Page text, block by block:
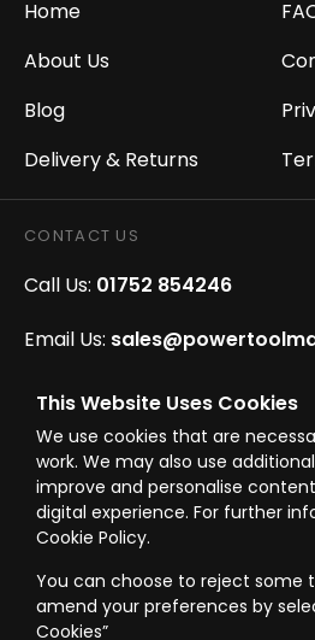
This Website Uses Cookies
We use cookies that are
work. We may also use
improve and personalise
digital experience. For further
Cookie Policy.
You can choose to reject some
amend your preferences by
Cookies”
Home
About Us
Blog
Delivery & Returns
CONTACT US
Call Us: 01752 854246
Email Us:
Office Opening Hours: Mon -
Click & Collect Opening Hours:
4.30pm, Sat 8.30am-3.30pm
© Westward Building Services Limited T/A